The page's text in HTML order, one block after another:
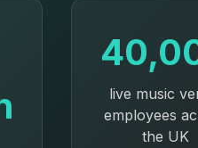
live music
employees
the UK